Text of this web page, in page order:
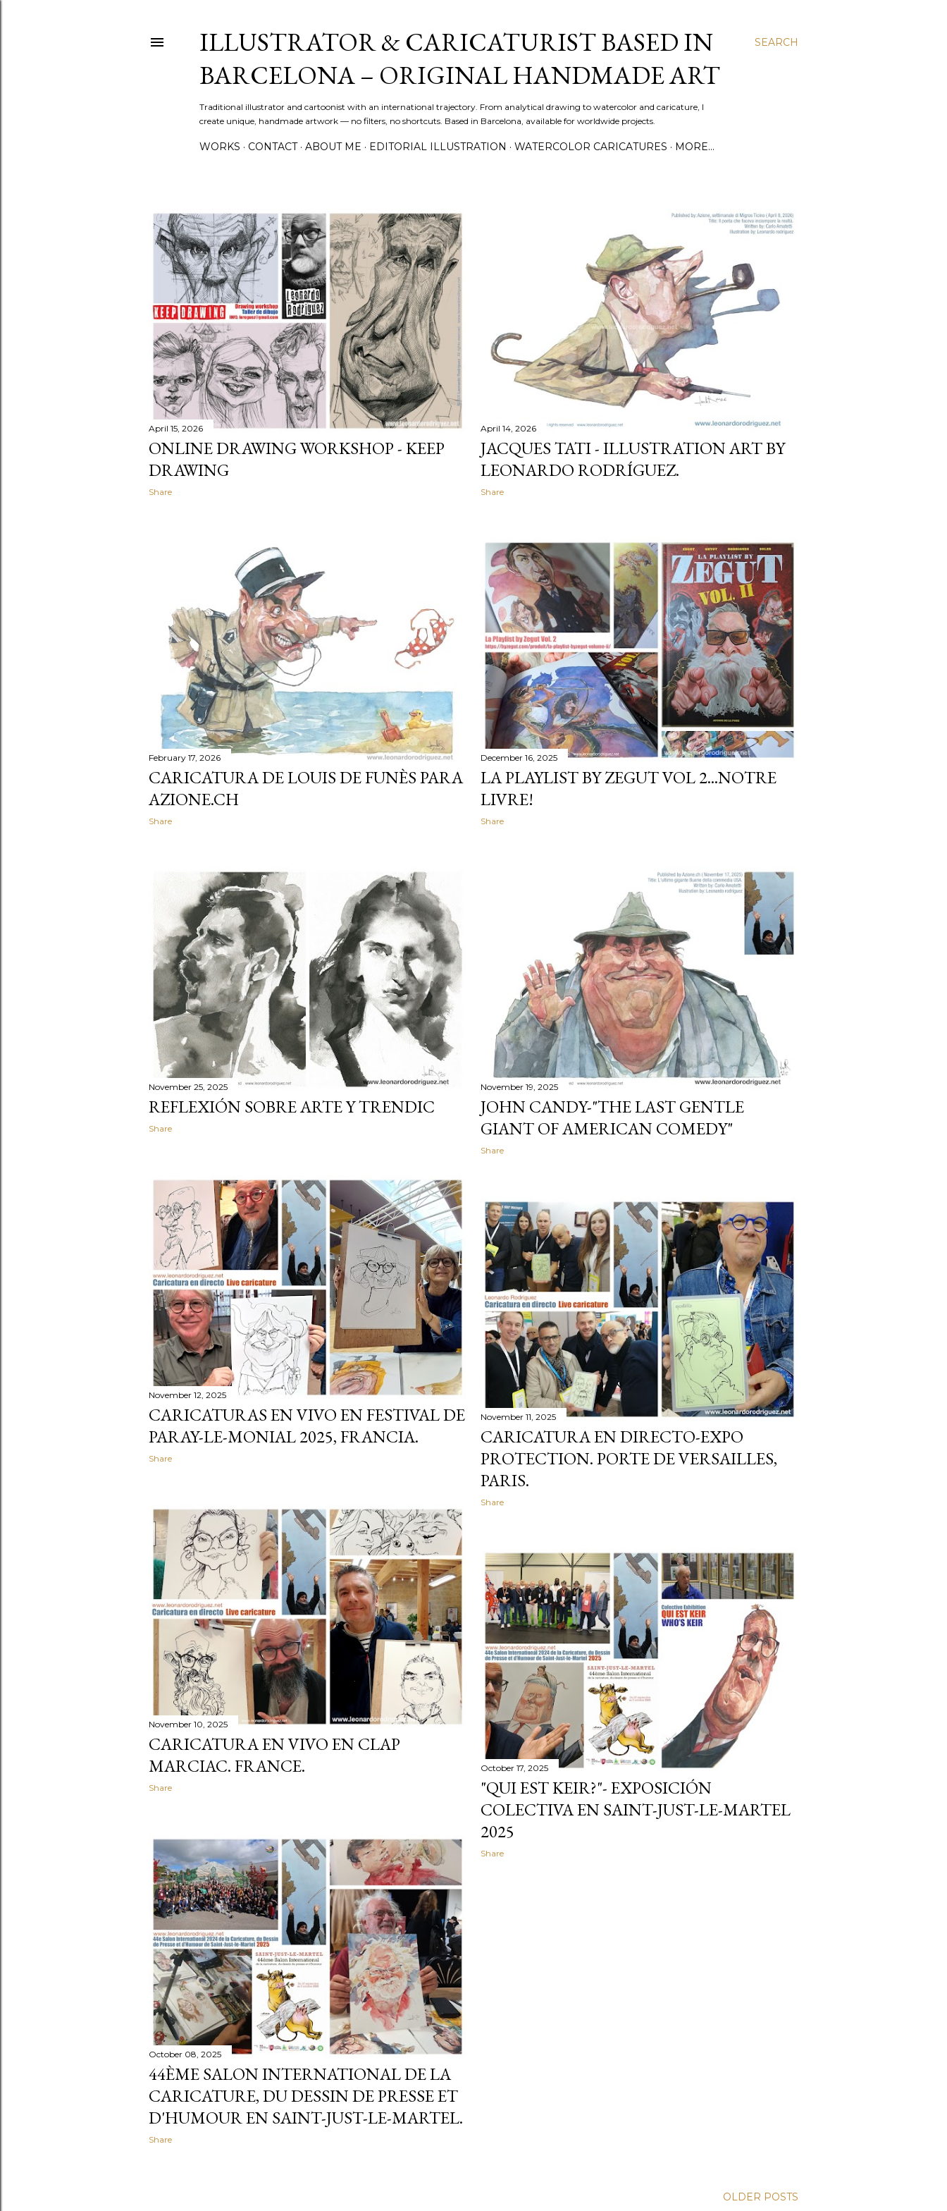
SEARCH
ILLUSTRATOR & CARICATURIST BASED IN
BARCELONA – ORIGINAL HANDMADE ART
Traditional illustrator and cartoonist with an international trajectory. From analytical drawing to watercolor and caricature, I
create unique, handmade artwork — no filters, no shortcuts. Based in Barcelona, available for worldwide projects.
WORKS CONTACT ABOUT ME EDITORIAL ILLUSTRATION WATERCOLOR CARICATURES MORE…
P
t
s
April 15, 2026
ONLINE DRAWING WORKSHOP - KEEP
DRAWING
Share
April 14, 2026
JACQUES TATI - ILLUSTRATION ART BY
LEONARDO RODRÍGUEZ.
Share
February 17, 2026
CARICATURA DE LOUIS DE FUNÈS PARA
AZIONE.CH
Share
December 16, 2025
LA PLAYLIST BY ZEGUT VOL 2...NOTRE
LIVRE!
Share
November 25, 2025
REFLEXIÓN SOBRE ARTE Y TRENDIC
Share
November 19, 2025
JOHN CANDY-"THE LAST GENTLE
GIANT OF AMERICAN COMEDY"
Share
November 12, 2025
CARICATURAS EN VIVO EN FESTIVAL DE
PARAY-LE-MONIAL 2025, FRANCIA.
Share
November 11, 2025
CARICATURA EN DIRECTO-EXPO
PROTECTION. PORTE DE VERSAILLES,
PARIS.
Share
November 10, 2025
CARICATURA EN VIVO EN CLAP
MARCIAC. FRANCE.
Share
October 17, 2025
"QUI EST KEIR?"- EXPOSICIÓN
COLECTIVA EN SAINT-JUST-LE-MARTEL
2025
Share
October 08, 2025
44ÈME SALON INTERNATIONAL DE LA
CARICATURE, DU DESSIN DE PRESSE ET
D'HUMOUR EN SAINT-JUST-LE-MARTEL.
Share
OLDER POSTS